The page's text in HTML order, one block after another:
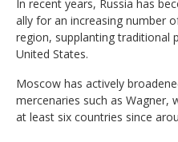
In recent years, Russia has
ally for an increasing number
region, supplanting traditional
United States.
Moscow has actively
mercenaries such as Wagner,
at least six countries since